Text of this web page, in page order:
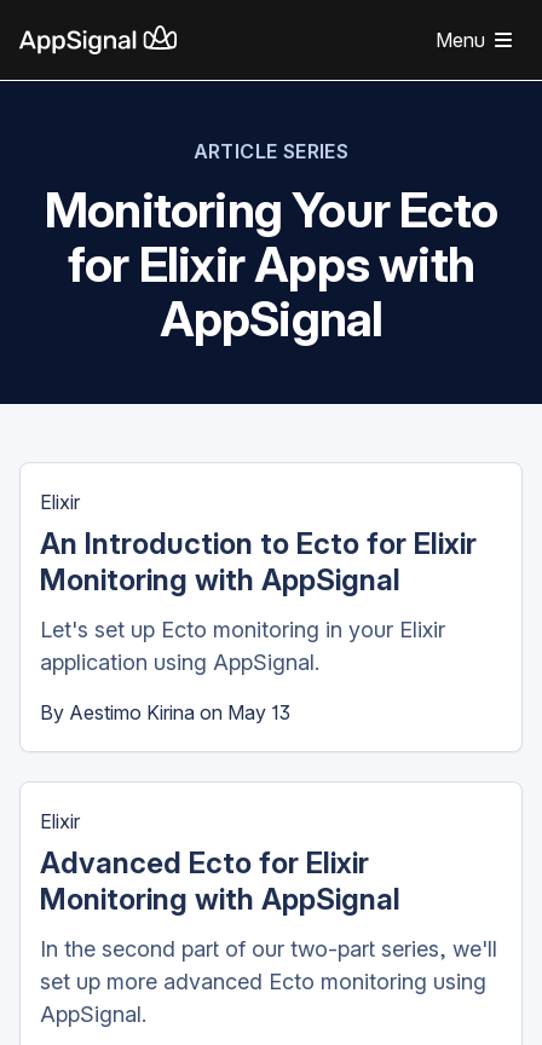
Menu
ARTICLE SERIES
Monitoring Your Ecto
for Elixir Apps with
AppSignal
Elixir
An Introduction to Ecto for Elixir
Monitoring with AppSignal
Let's set up Ecto monitoring in your Elixir
application using AppSignal.
By Aestimo Kirina on May 13
Elixir
Advanced Ecto for Elixir
Monitoring with AppSignal
In the second part of our two-part series, we'll
set up more advanced Ecto monitoring using
AppSignal.